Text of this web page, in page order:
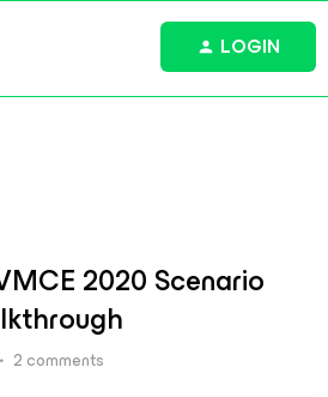
LOGIN
2020 Scenario
2 comments